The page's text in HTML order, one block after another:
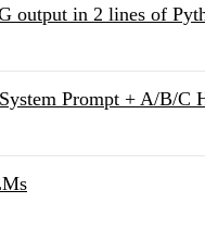
output in 2 lines of
Prompt + A/B/C